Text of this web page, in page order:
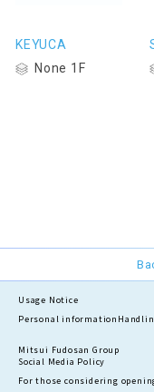
KEYUCA
None 1F
Usage Notice
Personal information
Mitsui Fudosan Group
Social Media Policy
For those considering